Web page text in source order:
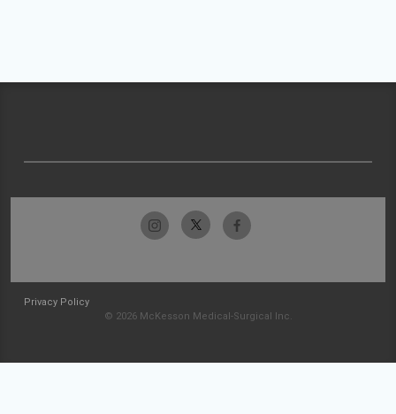
Privacy Policy
© 2026 McKesson Medical-Surgical Inc.